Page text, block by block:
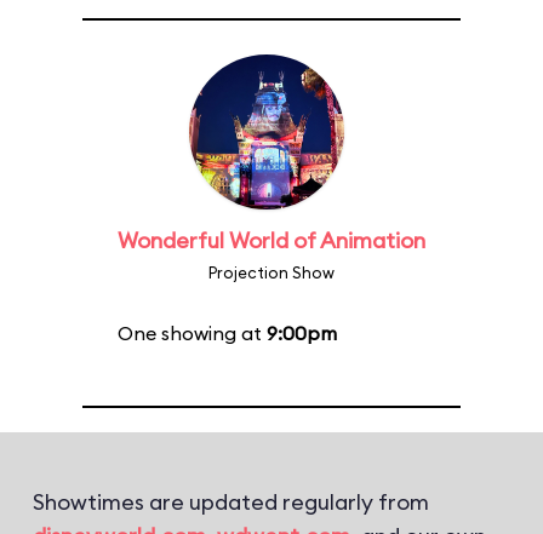
Wonderful World of Animation
Projection Show
One showing at 9:00pm
Showtimes are updated regularly from